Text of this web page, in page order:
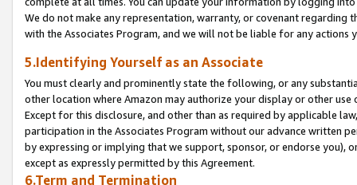
We do not make any representation, warranty, or covenant regarding
with the Associates Program, and we will not be liable for any actions
5.Identifying Yourself as an Associate
You must clearly and prominently state the following, or any
other location where Amazon may authorize your display or other
Except for this disclosure, and other than as required by applicable
participation in the Associates Program without our advance written
by expressing or implying that we support, sponsor, or endorse you),
except as expressly permitted by this Agreement.
6.Term and Termination